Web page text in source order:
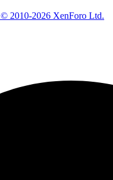
© 2010-2026 XenForo Ltd.